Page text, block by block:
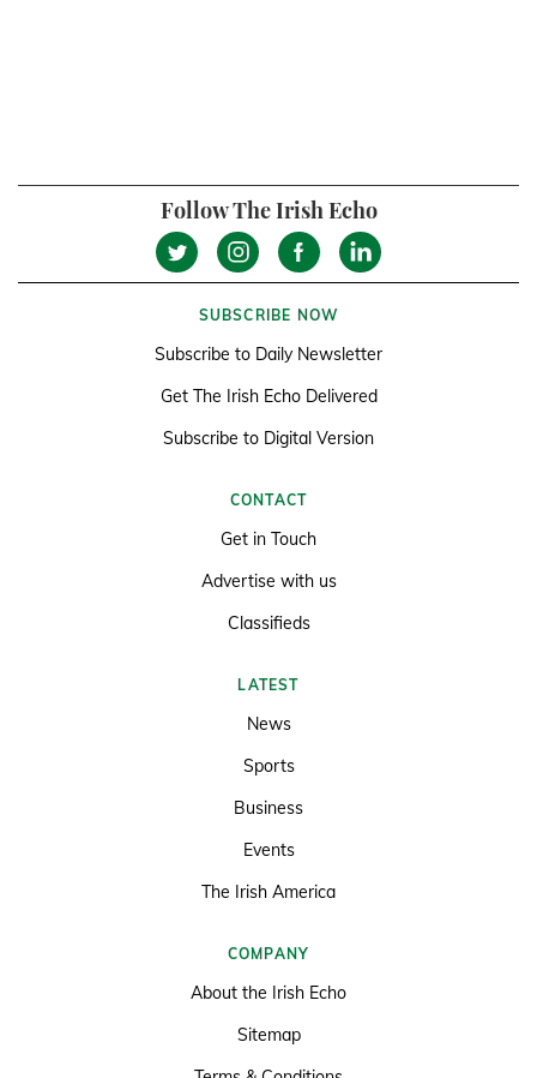
Follow The Irish Echo
SUBSCRIBE NOW
Subscribe to Daily Newsletter
Get The Irish Echo Delivered
Subscribe to Digital Version
CONTACT
Get in Touch
Advertise with us
Classifieds
LATEST
News
Sports
Business
Events
The Irish America
COMPANY
About the Irish Echo
Sitemap